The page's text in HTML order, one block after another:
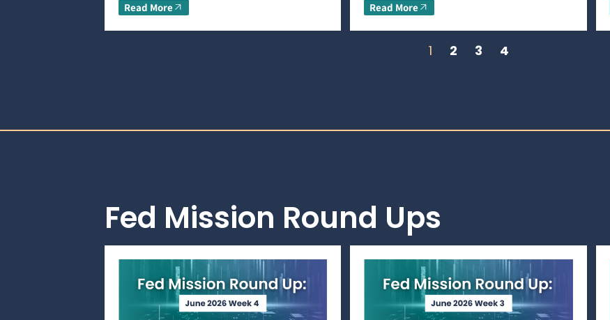
Read More Read More
1 2 3 4
Fed Mission Round Ups